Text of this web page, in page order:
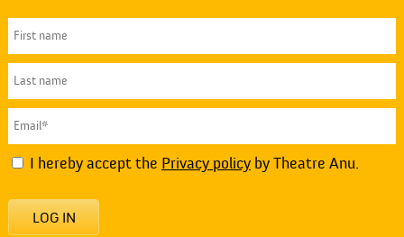
I hereby accept the Privacy policyby Theatre Anu.
LOG IN